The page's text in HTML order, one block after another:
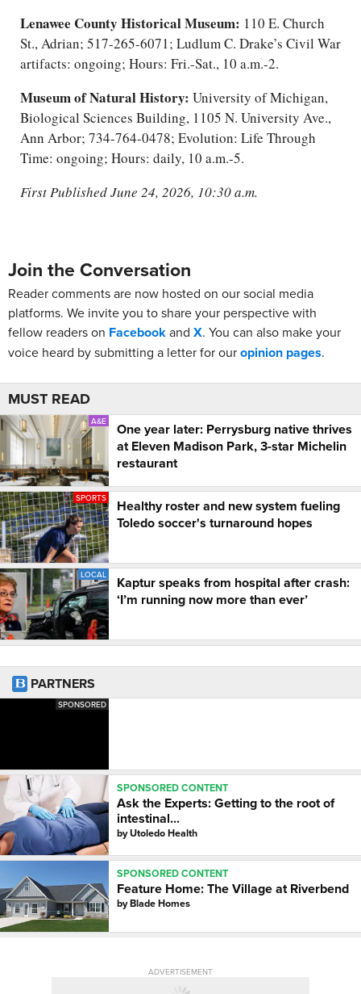
Lenawee County Historical Museum: 110 E. Church
St., Adrian; 517-265-6071; Ludlum C. Drake’s Civil War
artifacts: ongoing; Hours: Fri.-Sat., 10 a.m.-2.
Museum of Natural History: University of Michigan,
Biological Sciences Building, 1105 N. University Ave.,
Ann Arbor; 734-764-0478; Evolution: Life Through
Time: ongoing; Hours: daily, 10 a.m.-5.
First Published June 24, 2026, 10:30 a.m.
Join the Conversation
Reader comments are now hosted on our social media
platforms. We invite you to share your perspective with
fellow readers on Facebookand X. You can also make your
voice heard by submitting a letter for ouropinion pages.
MUST READ
A&E
One year later: Perrysburg native thrives
at Eleven Madison Park, 3-star Michelin
restaurant
SPORTS
Healthy roster and new system fueling
Toledo soccer's turnaround hopes
LOCAL
Kaptur speaks from hospital after crash:
‘I’m running now more than ever’
PARTNERS
SPONSORED
SPONSORED CONTENT
Ask the Experts: Getting to the root of
intestinal...
byUtoledo Health
SPONSORED CONTENT
Feature Home: The Village at Riverbend
byBlade Homes
ADVERTISEMENT